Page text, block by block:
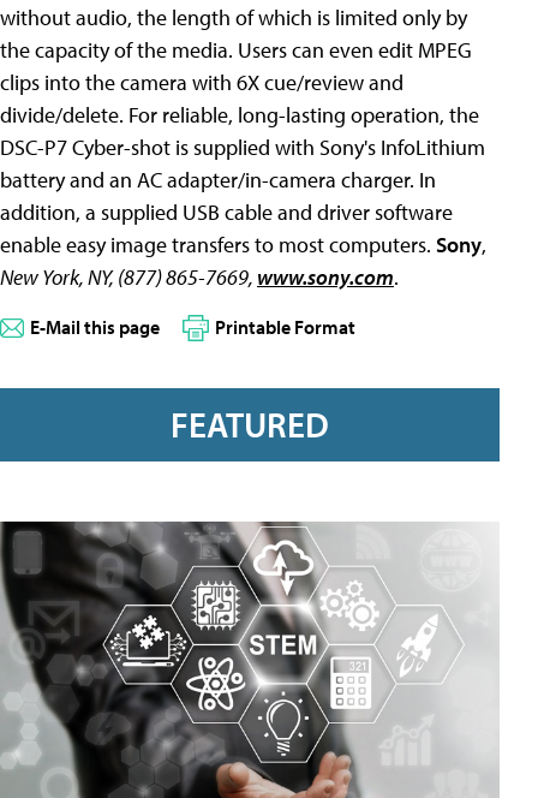
without audio, the length of which is limited only by
the capacity of the media. Users can even edit MPEG
clips into the camera with 6X cue/review and
divide/delete. For reliable, long-lasting operation, the
DSC-P7 Cyber-shot is supplied with Sony's InfoLithium
battery and an AC adapter/in-camera charger. In
addition, a supplied USB cable and driver software
enable easy image transfers to most computers. Sony,
New York, NY, (877) 865-7669, www.sony.com.
E-Mail this page Printable Format
FEATURED